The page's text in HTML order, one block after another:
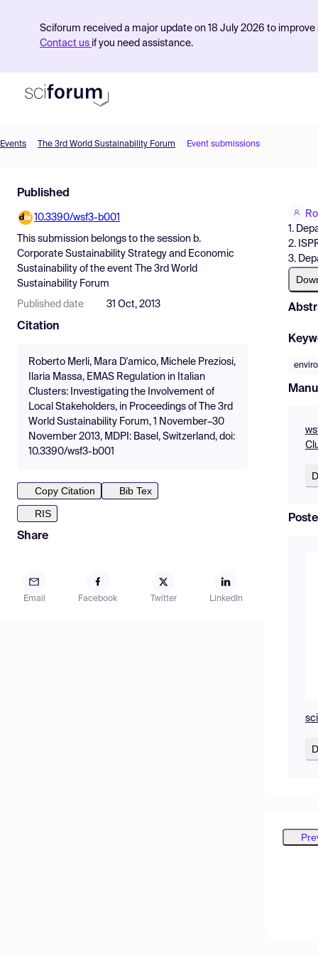
Sciforum received a major update on 18 July 2026 to
Contact us if you need assistance.
Find Events
Pricing
Resources
Events The 3rd World Sustainability Forum Event submissions
Published
10.3390/wsf3-b001
This submission belongs to the session b.
Corporate Sustainability Strategy and Economic
Sustainability of the event
The 3rd World
Sustainability Forum
Published date 31 Oct, 2013
Citation
Roberto Merli, Mara D'amico, Michele Preziosi,
Ilaria Massa, EMAS Regulation in Italian
Clusters: Investigating the Involvement of
Local Stakeholders, in Proceedings of The 3rd
World Sustainability Forum, 1 November–30
November 2013, MDPI: Basel, Switzerland, doi:
10.3390/wsf3-b001
Copy Citation
Bib Tex
RIS
Share
Email Facebook Twitter LinkedIn
1.
2.
3.